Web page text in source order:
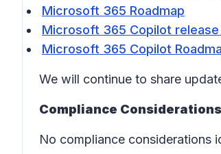
Microsoft 365 Roadmap
Microsoft 365 Copilot
Microsoft 365 Copilot
We will continue to share
Compliance
No compliance considerations